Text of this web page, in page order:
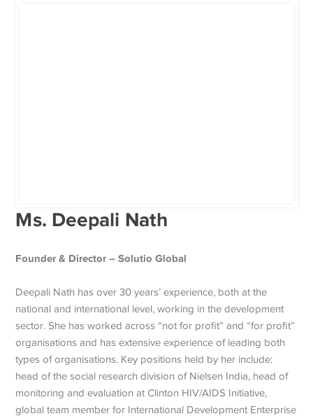
Ms. Deepali Nath
Founder & Director – Solutio Global
Deepali Nath has over 30 years’ experience, both at the
national and international level, working in the development
sector. She has worked across “not for profit” and “for profit”
organisations and has extensive experience of leading both
types of organisations. Key positions held by her include:
head of the social research division of Nielsen India, head of
monitoring and evaluation at Clinton HIV/AIDS Initiative,
global team member for International Development Enterprise